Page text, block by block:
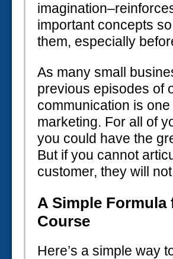
important concepts
them, especially
As many small
previous episodes of
communication is
marketing. For all of
you could have the
But if you cannot
customer, they will
A Simple Formula
Course
Here’s a simple way